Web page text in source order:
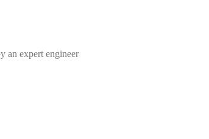
an expert engineer